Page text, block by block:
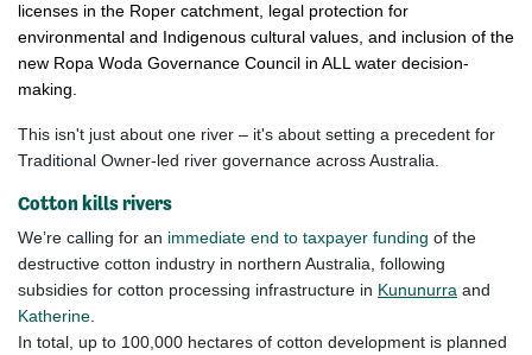
licenses in the Roper catchment, legal protection for
environmental and Indigenous cultural values, and inclusion of the
new Ropa Woda Governance Council in ALL water decision-
making.
This isn't just about one river – it's about setting a precedent for
Traditional Owner-led river governance across Australia.
Cotton kills rivers
We’re calling for an immediate end to taxpayer funding of the
destructive cotton industry in northern Australia, following
subsidies for cotton processing infrastructure in Kununurra and
Katherine.
In total, up to 100,000 hectares of cotton development is planned